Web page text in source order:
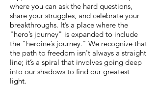
where you can ask the hard questions,
share your struggles, and celebrate your
breakthroughs. It’s a place where the
"hero’s journey" is expanded to include
the "heroine’s journey." We recognize that
the path to freedom isn't always a straight
line; it’s a spiral that involves going deep
into our shadows to find our greatest
light.